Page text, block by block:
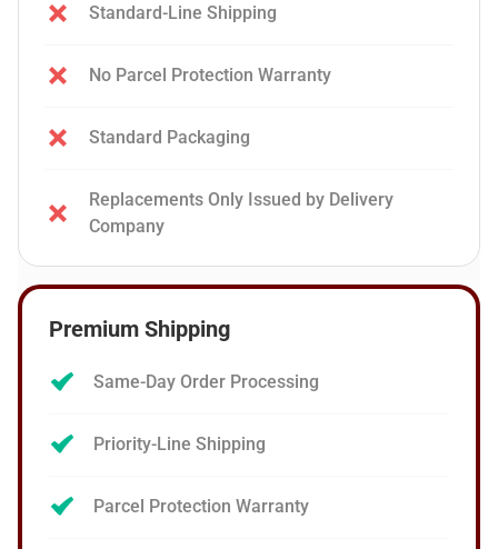
Standard-Line Shipping
No Parcel Protection Warranty
Standard Packaging
Replacements Only Issued by Delivery
Company
Premium Shipping
Same-Day Order Processing
Priority-Line Shipping
Parcel Protection Warranty